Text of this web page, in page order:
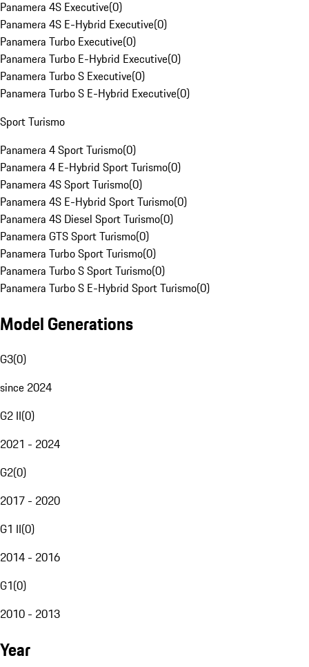
Panamera 4S Executive(0)
Panamera 4S E-Hybrid Executive(0)
Panamera Turbo Executive(0)
Panamera Turbo E-Hybrid Executive(0)
Panamera Turbo S Executive(0)
Panamera Turbo S E-Hybrid Executive(0)
Sport Turismo
Panamera 4 Sport Turismo(0)
Panamera 4 E-Hybrid Sport Turismo(0)
Panamera 4S Sport Turismo(0)
Panamera 4S E-Hybrid Sport Turismo(0)
Panamera 4S Diesel Sport Turismo(0)
Panamera GTS Sport Turismo(0)
Panamera Turbo Sport Turismo(0)
Panamera Turbo S Sport Turismo(0)
Panamera Turbo S E-Hybrid Sport Turismo(0)
Model Generations
G3(0)
since 2024
G2 II(0)
2021 - 2024
G2(0)
2017 - 2020
G1 II(0)
2014 - 2016
G1(0)
2010 - 2013
Year